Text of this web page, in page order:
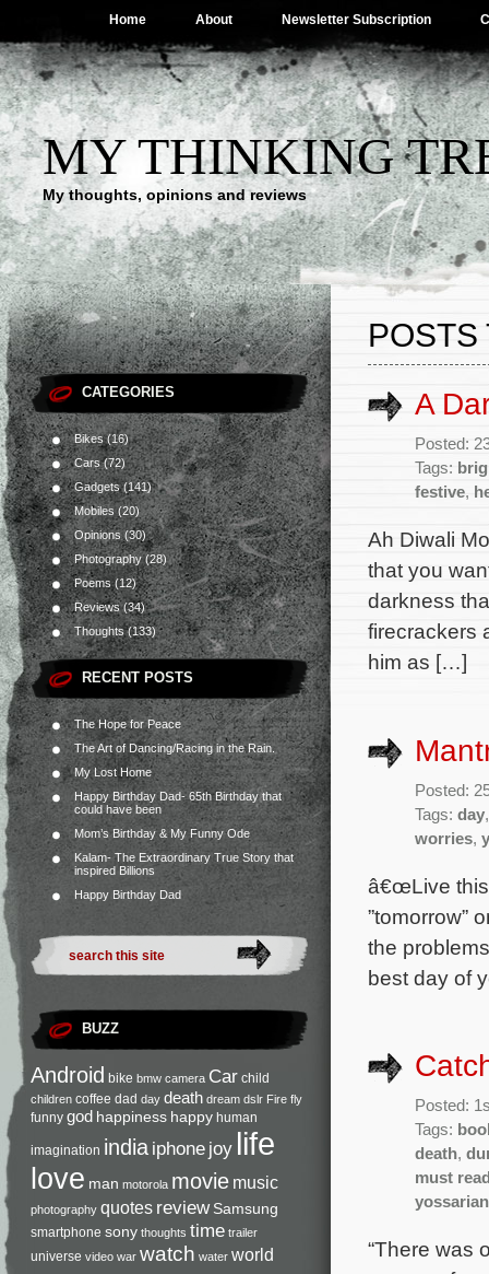
Home About Newsletter Subscription
MY THINKING
My thoughts, opinions and reviews
CATEGORIES
Bikes(16)
Cars(72)
Gadgets(141)
Mobiles (20)
Opinions(30)
Photography(28)
Poems(12)
Reviews(34)
Thoughts(133)
RECENT POSTS
The Hope for Peace
The Art of Dancing/Racing in the Rain.
My Lost Home
Happy Birthday Dad- 65th Birthday that
could have been
Mom’s Birthday & My Funny Ode
Kalam- The Extraordinary True Story that
inspired Billions
Happy Birthday Dad
BUZZ
Android bike bmw camera Car child
children coffee dad day death dream dslr Fire fly
funny god happiness happy human
imagination india iphone joy life
love man motorola movie music
photography quotes review Samsung
smartphone sony thoughts time trailer
universe video war watch water world
POSTS
A
Posted:
Tags:
festive,
Ah Diwali
that you
darkness
firecrackers
him as […]
Posted:
Tags: day
worries,
â€œLive this
”tomorrow”
the
best day of
Posted:
Tags:
death,
must
yossarian
“There was